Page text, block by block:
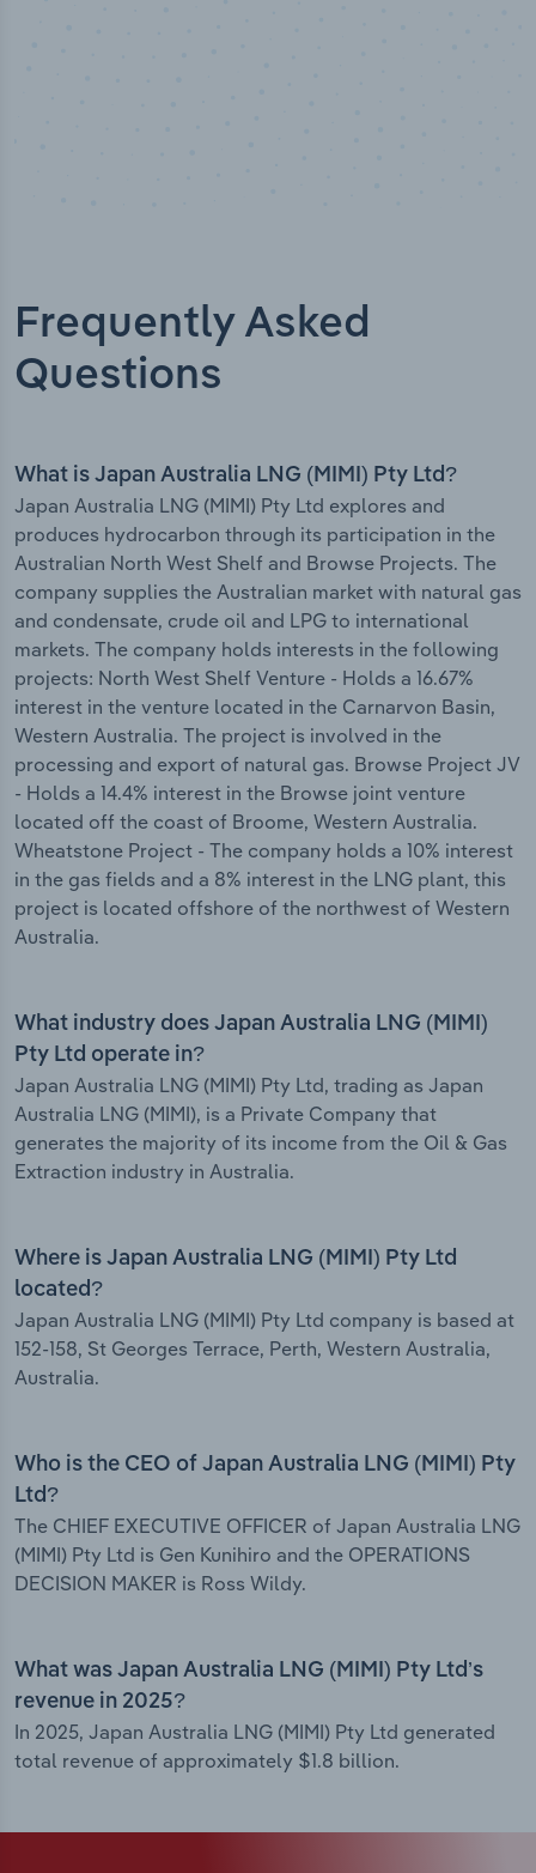
Frequently Asked
Questions
What is Japan Australia LNG (MIMI) Pty Ltd?
Japan Australia LNG (MIMI) Pty Ltd explores and
produces hydrocarbon through its participation in the
Australian North West Shelf and Browse Projects. The
company supplies the Australian market with natural gas
and condensate, crude oil and LPG to international
markets. The company holds interests in the following
projects: North West Shelf Venture - Holds a 16.67%
interest in the venture located in the Carnarvon Basin,
Western Australia. The project is involved in the
processing and export of natural gas. Browse Project JV
- Holds a 14.4% interest in the Browse joint venture
located off the coast of Broome, Western Australia.
Wheatstone Project - The company holds a 10% interest
in the gas fields and a 8% interest in the LNG plant, this
project is located offshore of the northwest of Western
Australia.
What industry does Japan Australia LNG (MIMI)
Pty Ltd operate in?
Japan Australia LNG (MIMI) Pty Ltd, trading as Japan
Australia LNG (MIMI), is a Private Company that
generates the majority of its income from the Oil & Gas
Extraction industry in Australia.
Where is Japan Australia LNG (MIMI) Pty Ltd
located?
Japan Australia LNG (MIMI) Pty Ltd company is based at
152-158, St Georges Terrace, Perth, Western Australia,
Australia.
Who is the CEO of Japan Australia LNG (MIMI) Pty
Ltd?
The CHIEF EXECUTIVE OFFICER of Japan Australia LNG
(MIMI) Pty Ltd is Gen Kunihiro and the OPERATIONS
DECISION MAKER is Ross Wildy.
What was Japan Australia LNG (MIMI) Pty Ltd’s
revenue in 2025?
In 2025, Japan Australia LNG (MIMI) Pty Ltd generated
total revenue of approximately $1.8 billion.